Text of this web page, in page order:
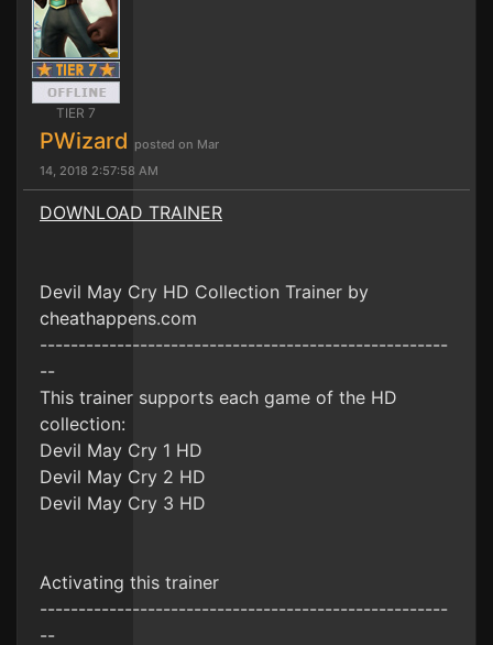
TIER 7
PWizard posted on Mar
14, 2018 2:57:58 AM
DOWNLOAD TRAINER
Devil May Cry HD Collection Trainer by
cheathappens.com
-----------------------------------------------------
--
This trainer supports each game of the HD
collection:
Devil May Cry 1 HD
Devil May Cry 2 HD
Devil May Cry 3 HD
Activating this trainer
-----------------------------------------------------
--